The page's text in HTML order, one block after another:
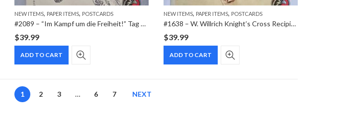
NEW ITEMS, PAPER ITEMS, POSTCARDS
#2089 – “Im Kampf um die Freiheit!” Tag der Briefmarke 1941 WHW Special Cancellation Postcard
$39.99
ADD TO CART
NEW ITEMS, PAPER ITEMS, POSTCARDS
#1638 – W. Willrich Knight’s Cross Recipient Portrait VDA Postcard (January 1942)
$39.99
ADD TO CART
1 2 3 … 6 7 NEXT